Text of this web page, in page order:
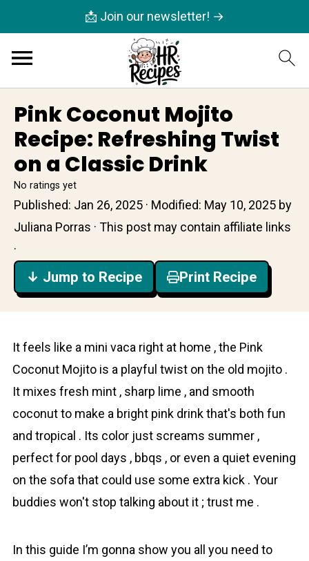
📩 Join our newsletter! →
Pink Coconut Mojito
Recipe: Refreshing Twist
on a Classic Drink
No ratings yet
Published: Jan 26, 2025 · Modified: May 10, 2025 by
Juliana Porras · This post may contain affiliate links
·
↓ Jump to Recipe Print Recipe
It feels like a mini vaca right at home , the Pink
Coconut Mojito is a playful twist on the old mojito .
It mixes fresh mint , sharp lime , and smooth
сoconut to make a bright pink drink that's both fun
and tropical . Its color just screams summer ,
perfect for pool days , bbqs , or even a quiet evening
on the sofa that could use some extra kick . Your
buddies won't stop talking about it ; trust me .
In this guide I’m gonna show you all you need to